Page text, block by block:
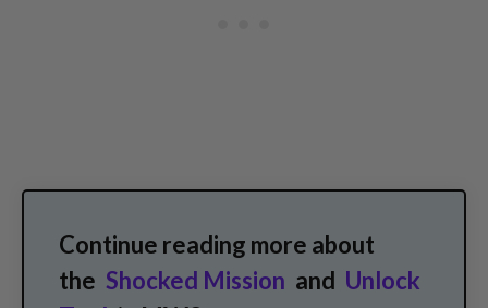
Continue reading more about
the Shocked Mission and Unlock